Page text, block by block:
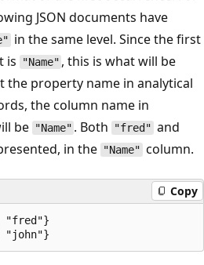
JSON documents have
in the same level. Since the first
is
"Name" , this is what will be
the property name in analytical
the column name in
be "Name" . Both "fred" and
in the "Name" column.
Copy
"fred"}